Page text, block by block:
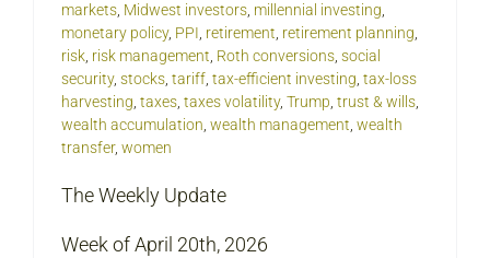
markets, Midwest investors, millennial investing,
monetary policy, PPI, retirement, retirement planning,
risk, risk management, Roth conversions, social
security, stocks, tariff, tax-efficient investing, tax-loss
harvesting, taxes, taxes volatility, Trump, trust & wills,
wealth accumulation, wealth management, wealth
transfer, women
The Weekly Update
Week of April 20th, 2026